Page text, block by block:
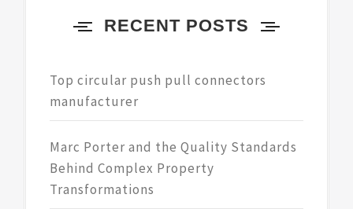
RECENT POSTS
Top circular push pull connectors
manufacturer
Marc Porter and the Quality Standards
Behind Complex Property
Transformations